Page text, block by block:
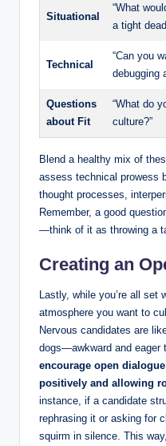
Situational
“What
a tight
Technical
“Can you
debugging
Questions
about Fit
“What do
culture?”
Blend a healthy mix of
assess technical prowess
thought processes,
Remember, a good
—think of it as throwing a
Creating an
Lastly, while you’re all set
atmosphere you want to
Nervous candidates are
dogs—awkward and eager
encourage open
positively and allowing
instance, if a candidate
rephrasing it or asking for
squirm in silence. This